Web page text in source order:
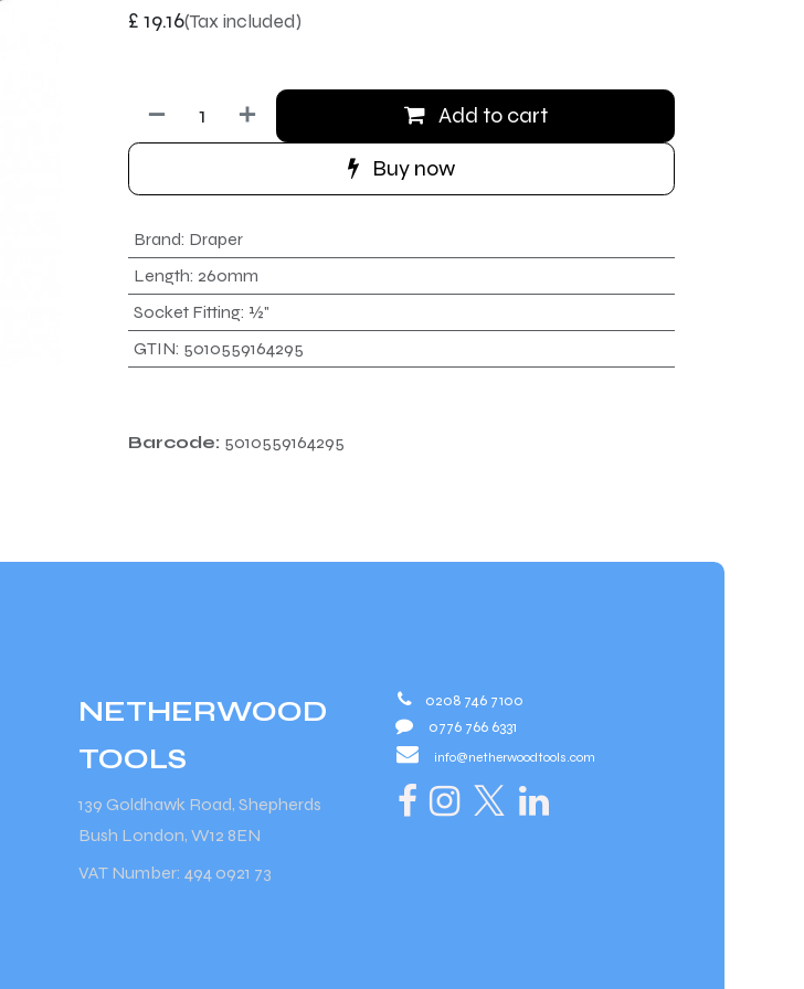
£ 19.16(Tax included)
Add to cart
Buy now
Brand: Draper
Length: 260mm
Socket Fitting: ½"
GTIN: 5010559164295
Barcode: 5010559164295
NETHERWOOD
TOOLS
139 Goldhawk Road, Shepherds
Bush London, W12 8EN
VAT Number: 494 0921 73
0208 746 7100
0776 766 6331
info@netherwoodtools.com​